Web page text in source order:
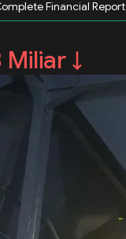
Financial Report
Miliar